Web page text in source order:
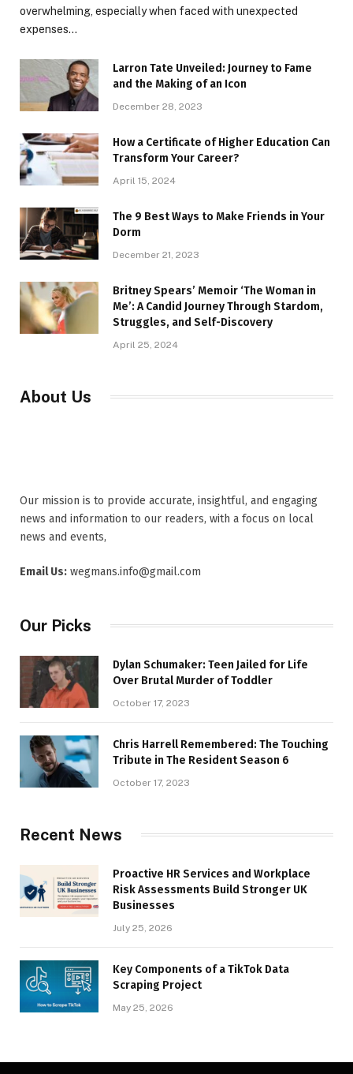
overwhelming, especially when faced with unexpected
expenses…
Larron Tate Unveiled: Journey to Fame
and the Making of an Icon
December 28, 2023
How a Certificate of Higher Education Can
Transform Your Career?
April 15, 2024
The 9 Best Ways to Make Friends in Your
Dorm
December 21, 2023
Britney Spears’ Memoir ‘The Woman in
Me’: A Candid Journey Through Stardom,
Struggles, and Self-Discovery
April 25, 2024
About Us
Our mission is to provide accurate, insightful, and engaging
news and information to our readers, with a focus on local
news and events,
Email Us: wegmans.info@gmail.com
Our Picks
Dylan Schumaker: Teen Jailed for Life
Over Brutal Murder of Toddler
October 17, 2023
Chris Harrell Remembered: The Touching
Tribute in The Resident Season 6
October 17, 2023
Recent News
Proactive HR Services and Workplace
Risk Assessments Build Stronger UK
Businesses
July 25, 2026
Key Components of a TikTok Data
Scraping Project
May 25, 2026